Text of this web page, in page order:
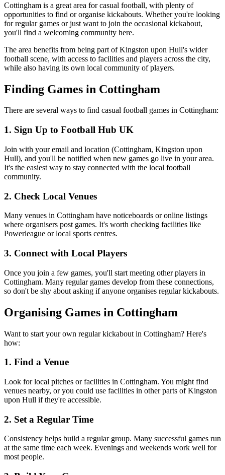
Cottingham is a great area for casual football, with plenty of
opportunities to find or organise kickabouts. Whether you're looking
for regular games or just want to join the occasional kickabout,
you'll find a welcoming community here.
The area benefits from being part of Kingston upon Hull's wider
football scene, with access to facilities and players across the city,
while also having its own local community of players.
Finding Games in Cottingham
There are several ways to find casual football games in Cottingham:
1. Sign Up to Football Hub UK
Join with your email and location (Cottingham, Kingston upon
Hull), and you'll be notified when new games go live in your area.
It's the easiest way to stay connected with the local football
community.
2. Check Local Venues
Many venues in Cottingham have noticeboards or online listings
where organisers post games. It's worth checking facilities like
Powerleague or local sports centres.
3. Connect with Local Players
Once you join a few games, you'll start meeting other players in
Cottingham. Many regular games develop from these connections,
so don't be shy about asking if anyone organises regular kickabouts.
Organising Games in Cottingham
Want to start your own regular kickabout in Cottingham? Here's
how:
1. Find a Venue
Look for local pitches or facilities in Cottingham. You might find
venues nearby, or you could use facilities in other parts of Kingston
upon Hull if they're accessible.
2. Set a Regular Time
Consistency helps build a regular group. Many successful games run
at the same time each week. Evenings and weekends work well for
most people.